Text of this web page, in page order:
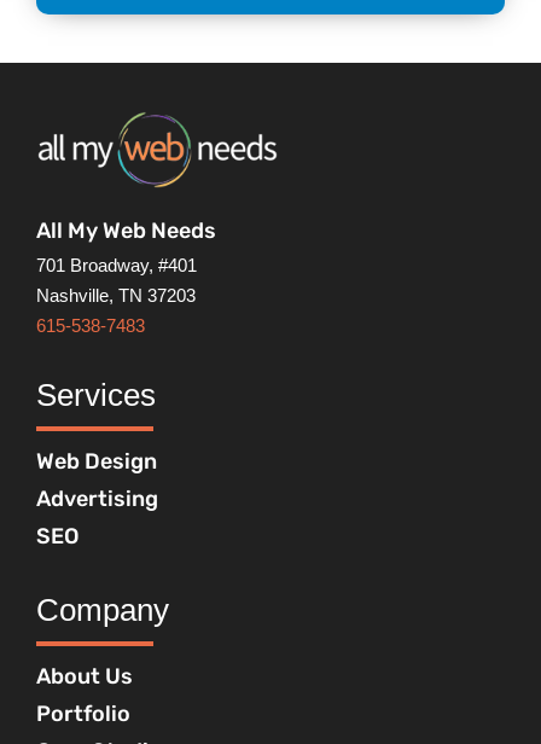
All My Web Needs
701 Broadway, #401
Nashville, TN 37203
615-538-7483
Services
Web Design
Advertising
SEO
Company
About Us
Portfolio